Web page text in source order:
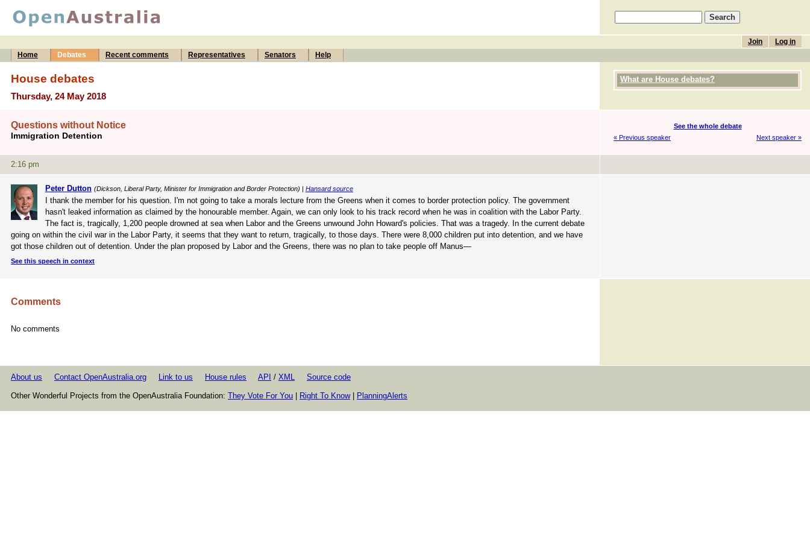
Log in
Join
Home
Debates Recent comments Representatives Senators Help
House debates
Thursday, 24 May 2018
What are House debates?
Questions without Notice
Immigration Detention
See the whole debate
« Previous speaker
Next speaker »
2:16 pm
Peter Dutton (Dickson, Liberal Party, Minister for Immigration and Border Protection) | Hansard source
I thank the member for his question. I'm not going to take a morals lecture from the Greens when it comes to border protection policy. The government
hasn't leaked information as claimed by the honourable member. Again, we can only look to his track record when he was in coalition with the Labor Party.
The fact is, tragically, 1,200 people drowned at sea when Labor and the Greens unwound John Howard's policies. That was a tragedy. In the current debate
going on within the civil war in the Labor Party, it seems that they want to return, tragically, to those days. There were 8,000 children put into detention, and we have
got those children out of detention. Under the plan proposed by Labor and the Greens, there was no plan to take people off Manus—
See this speech in context
Comments
No comments
About us Contact OpenAustralia.org Link to us House rules API / XML Source code
Other Wonderful Projects from the OpenAustralia Foundation: They Vote For You Right To Know| PlanningAlerts